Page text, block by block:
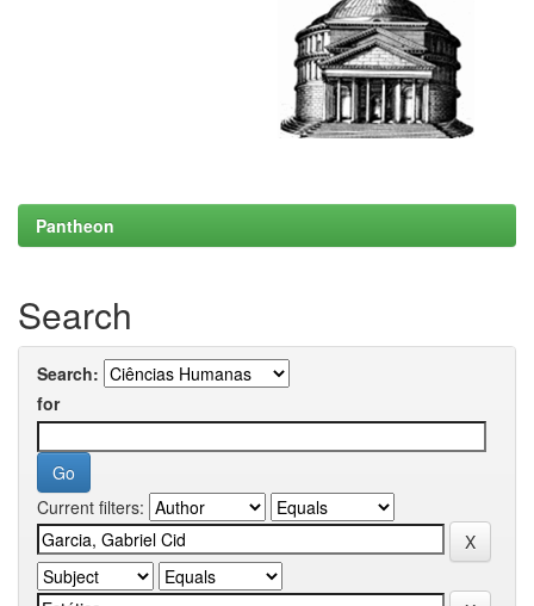
Pantheon
Search
Search:
for
Current filters: